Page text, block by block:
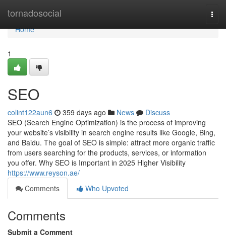
tornadosocial
Home
Home
1
SEO
colint122aun6 359 days ago News
Discuss
SEO (Search Engine Optimization) is the process of improving
your website’s visibility in search engine results like Google, Bing,
and Baidu. The goal of SEO is simple: attract more organic traffic
from users searching for the products, services, or information
you offer. Why SEO is Important in 2025 Higher Visibility
https://www.reyson.ae/
Comments
Who Upvoted
Comments
Submit a Comment